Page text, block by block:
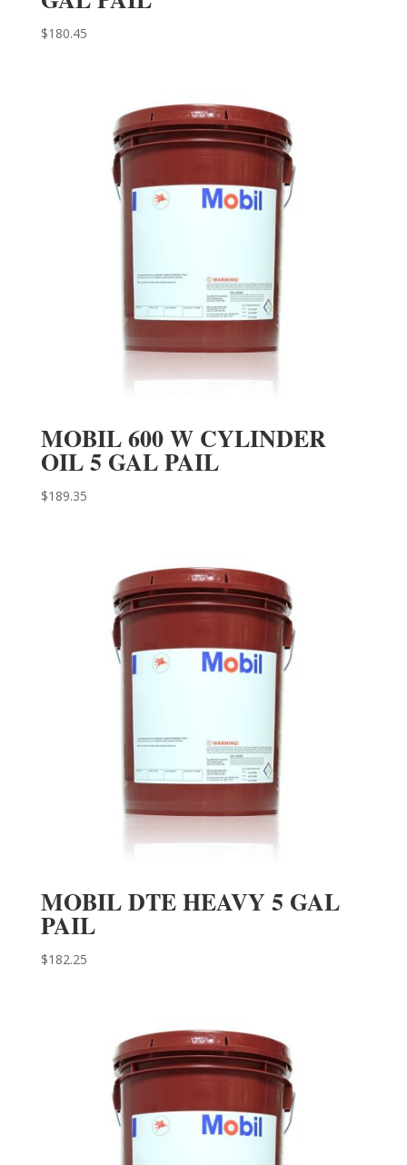
$180.45
MOBIL 600 W CYLINDER
OIL 5 GAL PAIL
$189.35
MOBIL DTE HEAVY 5 GAL
PAIL
$182.25